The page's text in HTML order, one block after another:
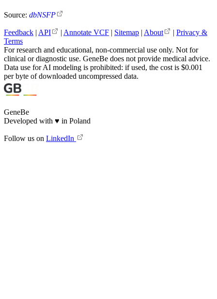
Source: dbNSFP
Feedback | API | Annotate VCF | Sitemap | About | Privacy &
Terms
For research and educational, non-commercial use only. Not for
clinical or diagnostic use. GeneBe does not provide medical advice.
Data use for AI modeling is prohibited: if used, the cost is $0.001
per byte of downloaded uncompressed data.
GeneBe
Developed with ♥ in Poland
Follow us on LinkedIn